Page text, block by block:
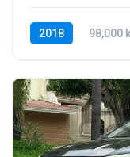
2018 98,000